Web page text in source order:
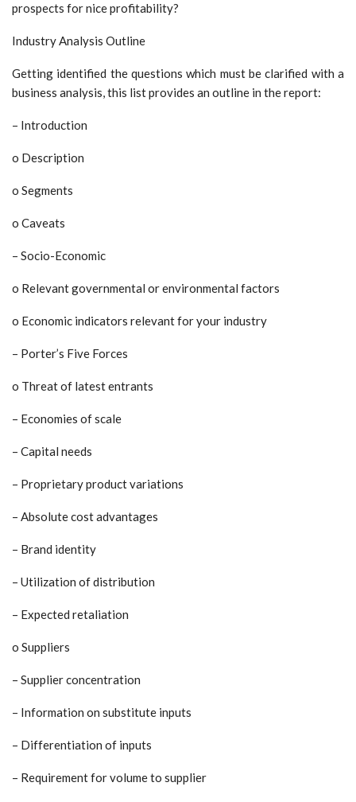
prospects for nice profitability?
Industry Analysis Outline
Getting identified the questions which must be clarified with a
business analysis, this list provides an outline in the report:
– Introduction
o Description
o Segments
o Caveats
– Socio-Economic
o Relevant governmental or environmental factors
o Economic indicators relevant for your industry
– Porter’s Five Forces
o Threat of latest entrants
– Economies of scale
– Capital needs
– Proprietary product variations
– Absolute cost advantages
– Brand identity
– Utilization of distribution
– Expected retaliation
o Suppliers
– Supplier concentration
– Information on substitute inputs
– Differentiation of inputs
– Requirement for volume to supplier